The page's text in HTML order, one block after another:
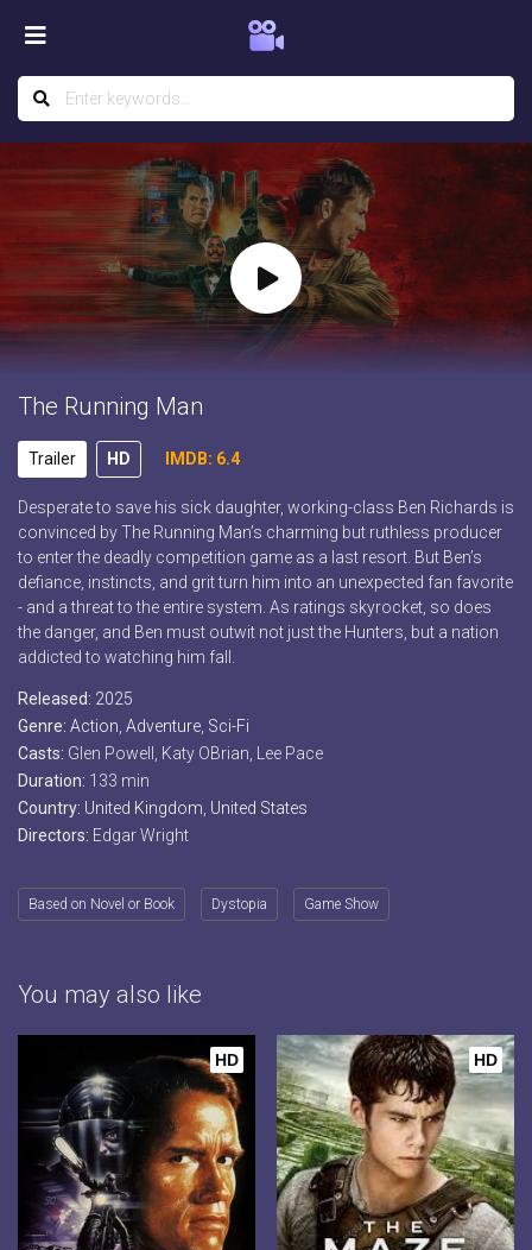
The Running Man
Trailer HD IMDB: 6.4
Desperate to save his sick daughter, working-class Ben Richards is
convinced by The Running Man’s charming but ruthless producer
to enter the deadly competition game as a last resort. But Ben’s
defiance, instincts, and grit turn him into an unexpected fan favorite
- and a threat to the entire system. As ratings skyrocket, so does
the danger, and Ben must outwit not just the Hunters, but a nation
addicted to watching him fall.
Released: 2025
Genre: Action Adventure Sci-Fi
Casts: Glen Powell, Katy OBrian, Lee Pace
Duration: 133 min
Country: United Kingdom United States
Directors: Edgar Wright
Based on Novel or Book Dystopia Game Show
You may also like
HD HD